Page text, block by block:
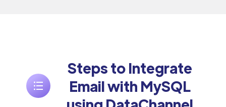
Steps to Integrate
Email with MySQL